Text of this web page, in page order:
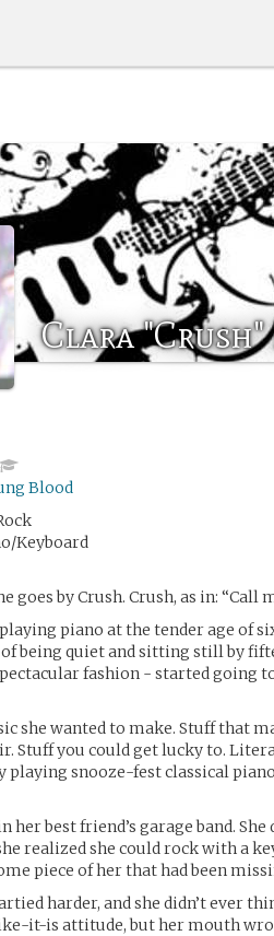
Clara "Crush"
Blood
Keyboard
goes by Crush. Crush, as in: “Call
piano at the tender age of
being quiet and sitting still by
fashion - started going
she wanted to make. Stuff that
Stuff you could get lucky to.
playing snooze-fest classical
her best friend’s garage band.
realized she could rock with a
piece of her that had been
harder, and she didn’t ever
it-is attitude, but her mouth